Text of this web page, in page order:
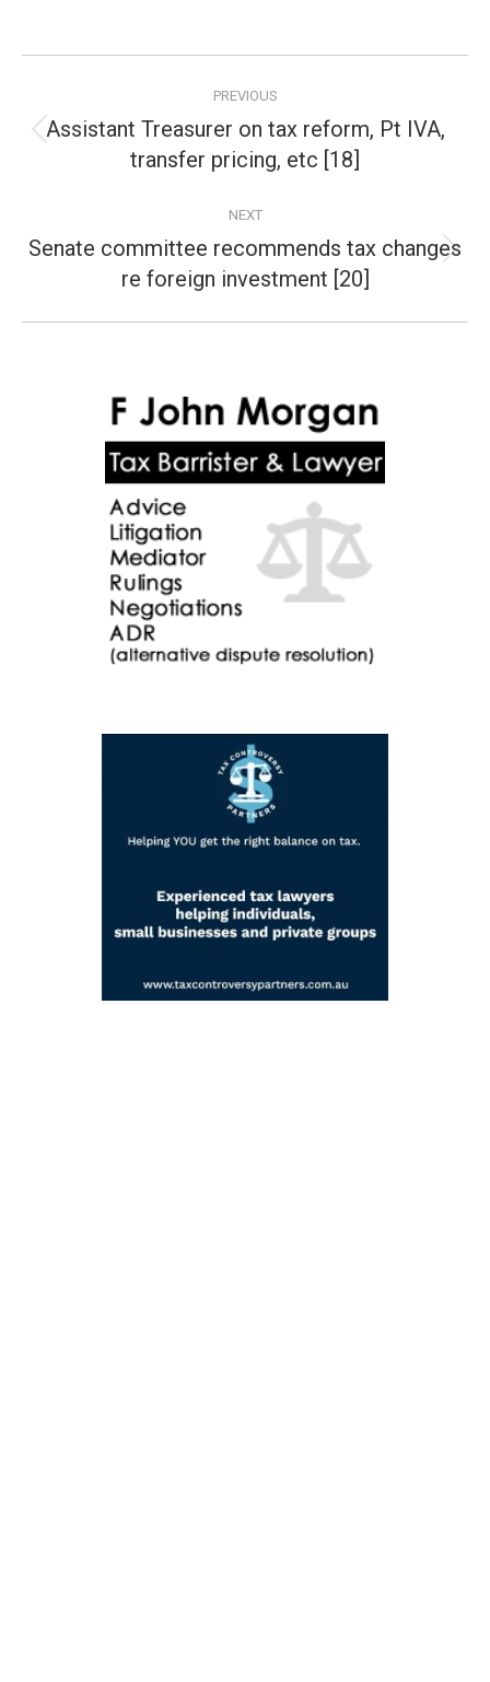
navigation
PREVIOUS
Previous
post:
Assistant Treasurer on tax reform, Pt IVA,
transfer pricing, etc [18]
NEXT
Next
post:
Senate committee recommends tax changes
re foreign investment [20]